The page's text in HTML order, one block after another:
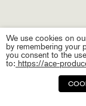
We use cookies on
by remembering your
you consent to the
to: https://ace-